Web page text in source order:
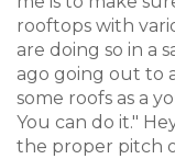
rooftops with
are doing so in a
ago going out to
some roofs as a
You can do it."
the proper pitch